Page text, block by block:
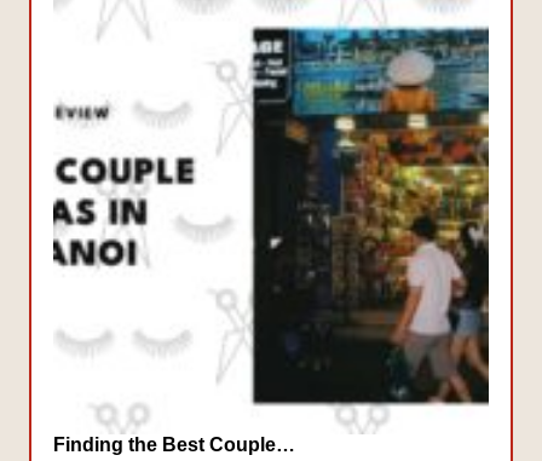
Finding the Best Couple…